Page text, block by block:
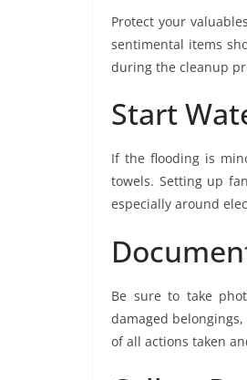
Protect your
sentimental items
during the cleanup
Start
If the flooding is
towels. Setting up
especially around
Be sure to take
damaged
of all actions taken